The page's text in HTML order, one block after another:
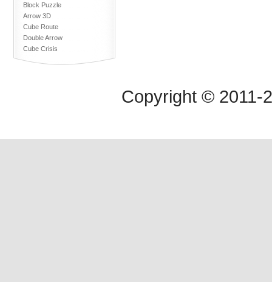
Block Puzzle
Arrow 3D
Cube Route
Double Arrow
Cube Crisis
Copyright © 2011-